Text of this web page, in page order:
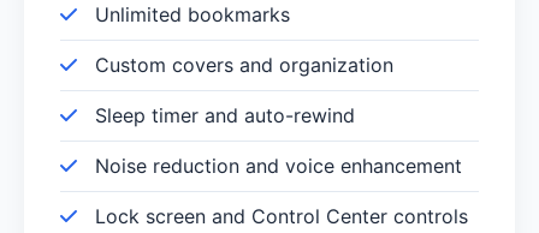
Unlimited bookmarks
Custom covers and organization
Sleep timer and auto-rewind
Noise reduction and voice enhancement
Lock screen and Control Center controls